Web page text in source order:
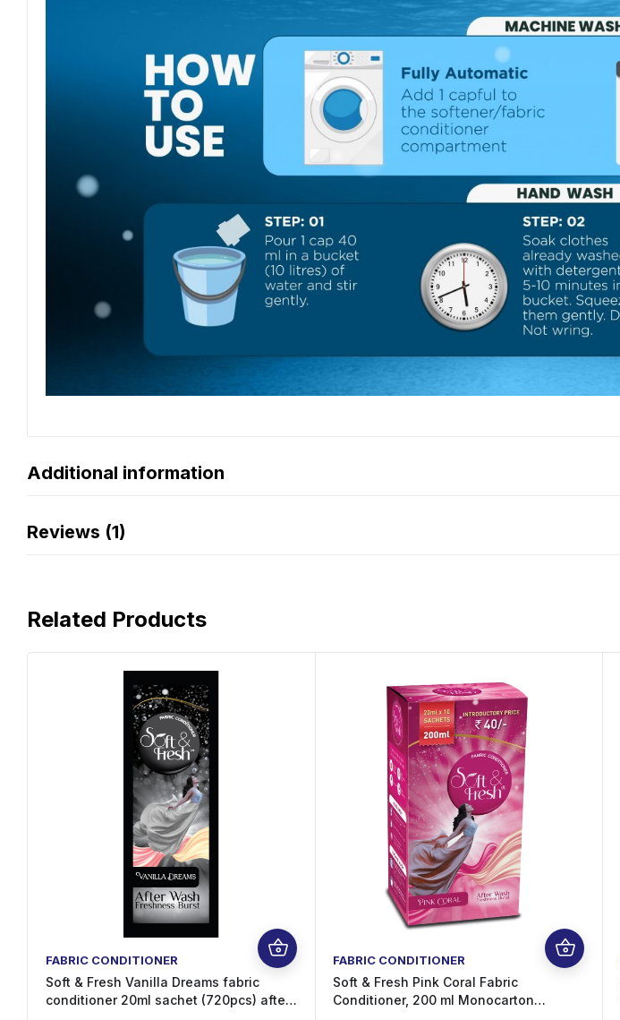
Additional information
Reviews (1)
Related Products
FABRIC CONDITIONER
Soft & Fresh Vanilla Dreams fabric
conditioner 20ml sachet (720pcs) after
FABRIC CONDITIONER
Soft & Fresh Pink Coral Fabric
Conditioner, 200 ml Monocarton